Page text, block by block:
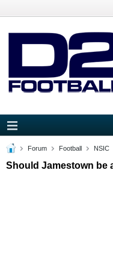
Forum Football NSIC
Should Jamestown be